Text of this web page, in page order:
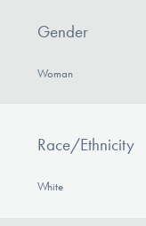
Gender
Woman
Race/Ethnicity
White